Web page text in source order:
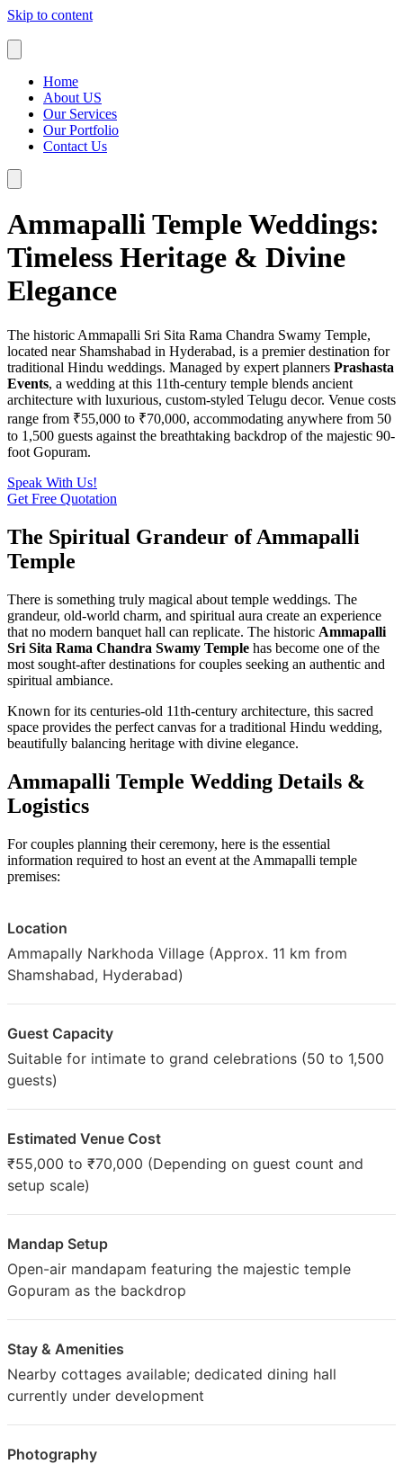
Skip to content
Home
About US
Our Services
Our Portfolio
Contact Us
Ammapalli Temple Weddings:
Timeless Heritage & Divine
Elegance
The historic Ammapalli Sri Sita Rama Chandra Swamy Temple,
located near Shamshabad in Hyderabad, is a premier destination for
traditional Hindu weddings. Managed by expert planners Prashasta
Events, a wedding at this 11th-century temple blends ancient
architecture with luxurious, custom-styled Telugu decor. Venue costs
range from ₹55,000 to ₹70,000, accommodating anywhere from 50
to 1,500 guests against the breathtaking backdrop of the majestic 90-
foot Gopuram.
Speak With Us!
Get Free Quotation
The Spiritual Grandeur of Ammapalli
Temple
There is something truly magical about temple weddings. The
grandeur, old-world charm, and spiritual aura create an experience
that no modern banquet hall can replicate. The historic Ammapalli
Sri Sita Rama Chandra Swamy Temple has become one of the
most sought-after destinations for couples seeking an authentic and
spiritual ambiance.
Known for its centuries-old 11th-century architecture, this sacred
space provides the perfect canvas for a traditional Hindu wedding,
beautifully balancing heritage with divine elegance.
Ammapalli Temple Wedding Details &
Logistics
For couples planning their ceremony, here is the essential
information required to host an event at the Ammapalli temple
premises:
Location
Ammapally Narkhoda Village (Approx. 11 km from
Shamshabad, Hyderabad)
Guest Capacity
Suitable for intimate to grand celebrations (50 to 1,500
guests)
Estimated Venue Cost
₹55,000 to ₹70,000 (Depending on guest count and
setup scale)
Mandap Setup
Open-air mandapam featuring the majestic temple
Gopuram as the backdrop
Stay & Amenities
Nearby cottages available; dedicated dining hall
currently under development
Photography